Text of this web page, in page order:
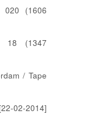
020 (1606
18 (1347
/ Tape
02-2014]